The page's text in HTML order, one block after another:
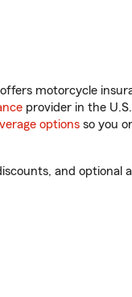
motorcycle
provider in the
options so you
and optional